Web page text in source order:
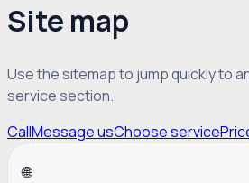
Site map
Use the sitemap to jump quickly to
service section.
CallMessage usChoose service
🌐